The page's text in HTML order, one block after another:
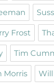
Frost
Tim
Morris